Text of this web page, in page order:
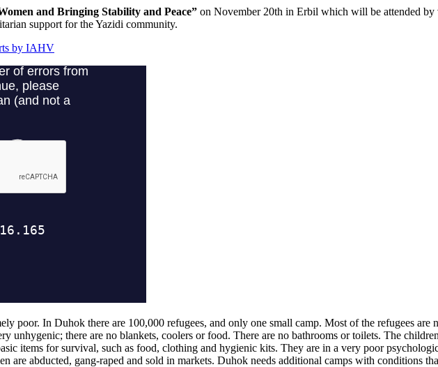
and Bringing Stability and Peace” on November 20th in Erbil which will be attended
support for the Yazidi community.
by IAHV
poor. In Duhok there are 100,000 refugees, and only one small camp. Most of the refugees
unhygenic; there are no blankets, coolers or food. There are no bathrooms or toilets. The
items for survival, such as food, clothing and hygienic kits. They are in a very poor
are abducted, gang-raped and sold in markets. Duhok needs additional camps with conditions